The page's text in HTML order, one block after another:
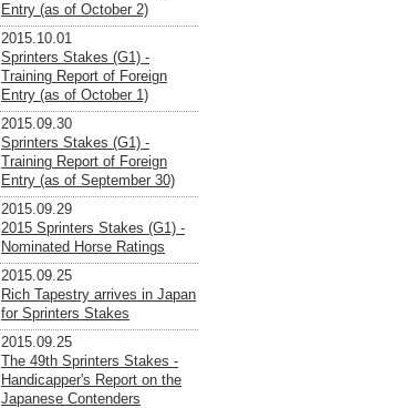
Entry (as of October 2)
2015.10.01
Sprinters Stakes (G1) -
Training Report of Foreign
Entry (as of October 1)
2015.09.30
Sprinters Stakes (G1) -
Training Report of Foreign
Entry (as of September 30)
2015.09.29
2015 Sprinters Stakes (G1) -
Nominated Horse Ratings
2015.09.25
Rich Tapestry arrives in Japan
for Sprinters Stakes
2015.09.25
The 49th Sprinters Stakes -
Handicapper's Report on the
Japanese Contenders